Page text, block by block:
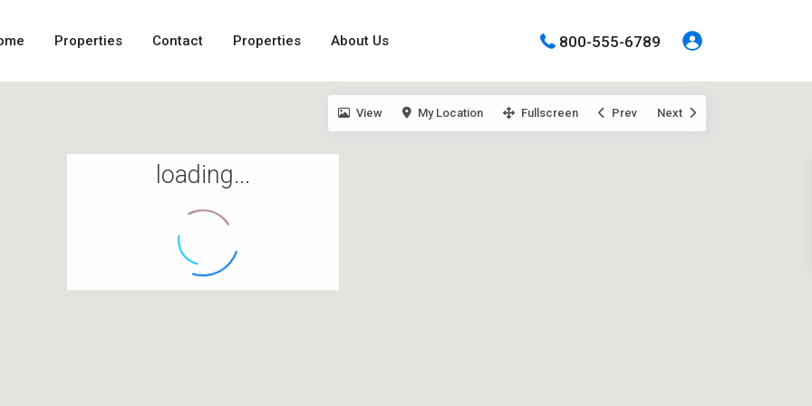
Properties Contact Properties About Us 800-555-6789
loading...
View My Location Fullscreen Prev Next